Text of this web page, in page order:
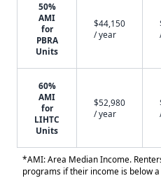
50%
AMI
for
PBRA
Units
$44,150
/ year
60%
AMI
for
LIHTC
Units
$52,980
/ year
*AMI: Area Median Income.
programs if their income is below